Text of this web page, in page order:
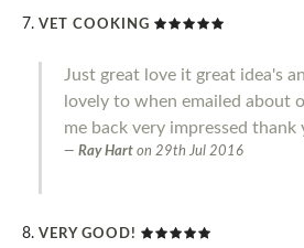
VET COOKING
Just great love it great idea's
lovely to when emailed about
me back very impressed thank
Ray Hart on 29th Jul 2016
VERY GOOD!